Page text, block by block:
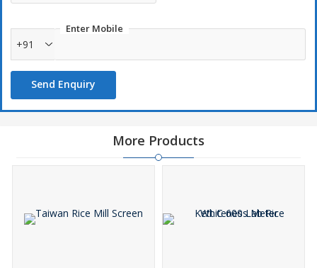
Enter Mobile
+91
Send Enquiry
More Products